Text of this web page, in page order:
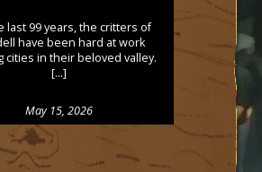
last 99 years, the critters of
have been hard at work
cities in their beloved valley.
[…]
May 15, 2026